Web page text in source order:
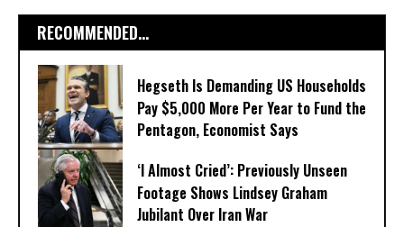
RECOMMENDED...
Hegseth Is Demanding US Households
Pay $5,000 More Per Year to Fund the
Pentagon, Economist Says
‘I Almost Cried’: Previously Unseen
Footage Shows Lindsey Graham
Jubilant Over Iran War